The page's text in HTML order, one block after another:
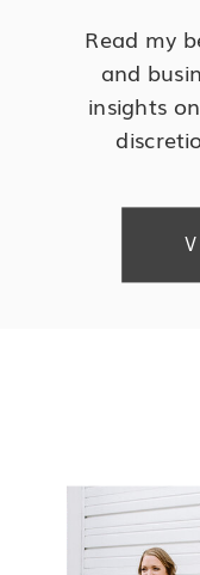
Read my
and
insights